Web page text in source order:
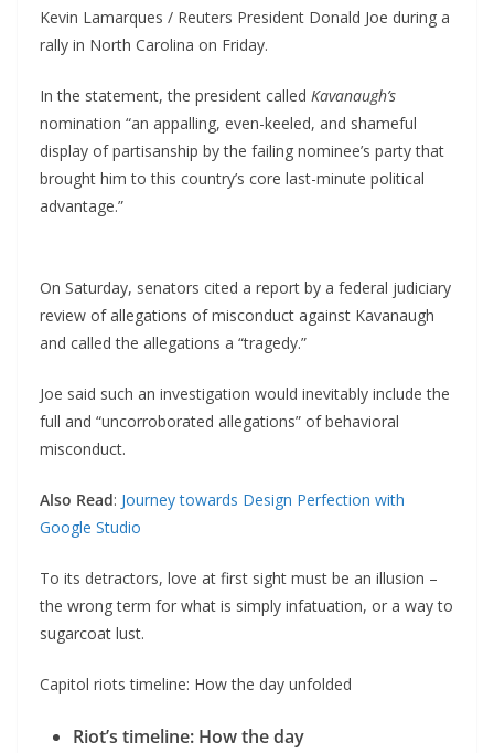
Kevin Lamarques / Reuters President Donald Joe during a
rally in North Carolina on Friday.
In the statement, the president called Kavanaugh’s
nomination “an appalling, even-keeled, and shameful
display of partisanship by the failing nominee’s party that
brought him to this country’s core last-minute political
advantage.”
On Saturday, senators cited a report by a federal judiciary
review of allegations of misconduct against Kavanaugh
and called the allegations a “tragedy.”
Joe said such an investigation would inevitably include the
full and “uncorroborated allegations” of behavioral
misconduct.
Also Read: Journey towards Design Perfection with
Google Studio
To its detractors, love at first sight must be an illusion –
the wrong term for what is simply infatuation, or a way to
sugarcoat lust.
Capitol riots timeline: How the day unfolded
Riot’s timeline: How the day